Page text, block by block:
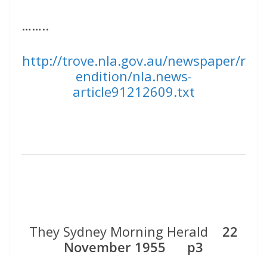
……..
http://trove.nla.gov.au/newspaper/r
endition/nla.news-
article91212609.txt
They Sydney Morning Herald 22
November 1955 p3